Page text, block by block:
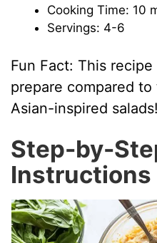
Cooking Time: 10
Servings: 4-6
Fun Fact: This
prepare compared
Asian-inspired salads!
Step-by-
Instructions